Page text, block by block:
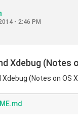
- 2:46 PM
Xdebug (Notes
Xdebug (Notes on OS